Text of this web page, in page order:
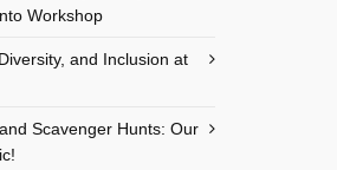
Workshop
and Inclusion at
Scavenger Hunts: Our